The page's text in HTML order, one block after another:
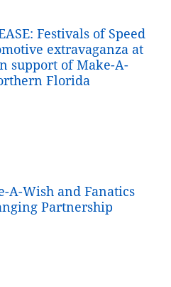
Festivals of Speed
extravaganza at
support of Make-A-
Florida
A-Wish and Fanatics
Partnership